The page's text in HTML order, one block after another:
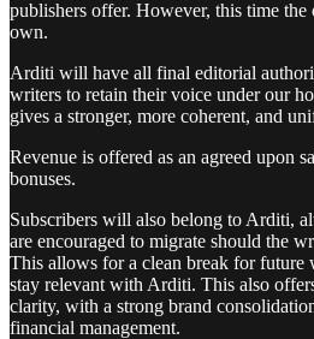
publishers offer. However, this time
own.
Arditi will have all final editorial
writers to retain their voice under our
gives a stronger, more coherent, and
Revenue is offered as an agreed upon
bonuses.
Subscribers will also belong to Arditi,
are encouraged to migrate should the
This allows for a clean break for
stay relevant with Arditi. This also
clarity, with a strong brand
financial management.